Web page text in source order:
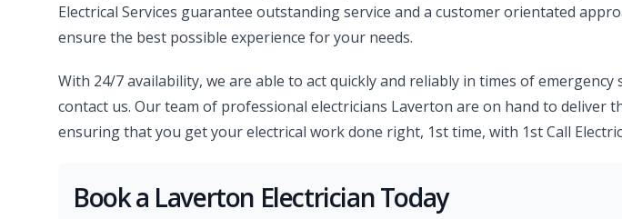
Electrical Services guarantee outstanding service and a customer orientated
ensure the best possible experience for your needs.
With 24/7 availability, we are able to act quickly and reliably in times of
contact us. Our team of professional electricians Laverton are on hand to deliver
ensuring that you get your electrical work done right, 1st time, with 1st Call
Book a Laverton Electrician Today